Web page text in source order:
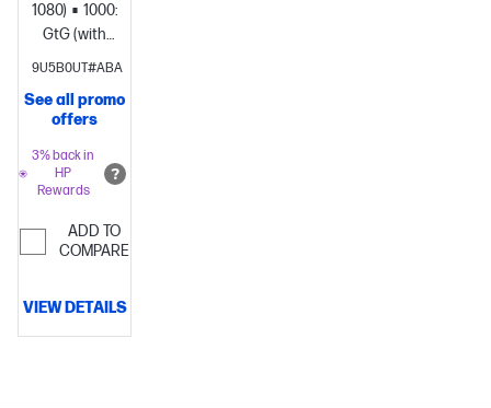
1080)
1000:1
GtG (with
overdrive)
Brightness+;
Image; Input;
Power;
Menu;
Management;
Exit
9U5B0UT#ABA
See all promo
offers
3% back in
HP
Rewards
ADD TO
COMPARE
VIEW DETAILS